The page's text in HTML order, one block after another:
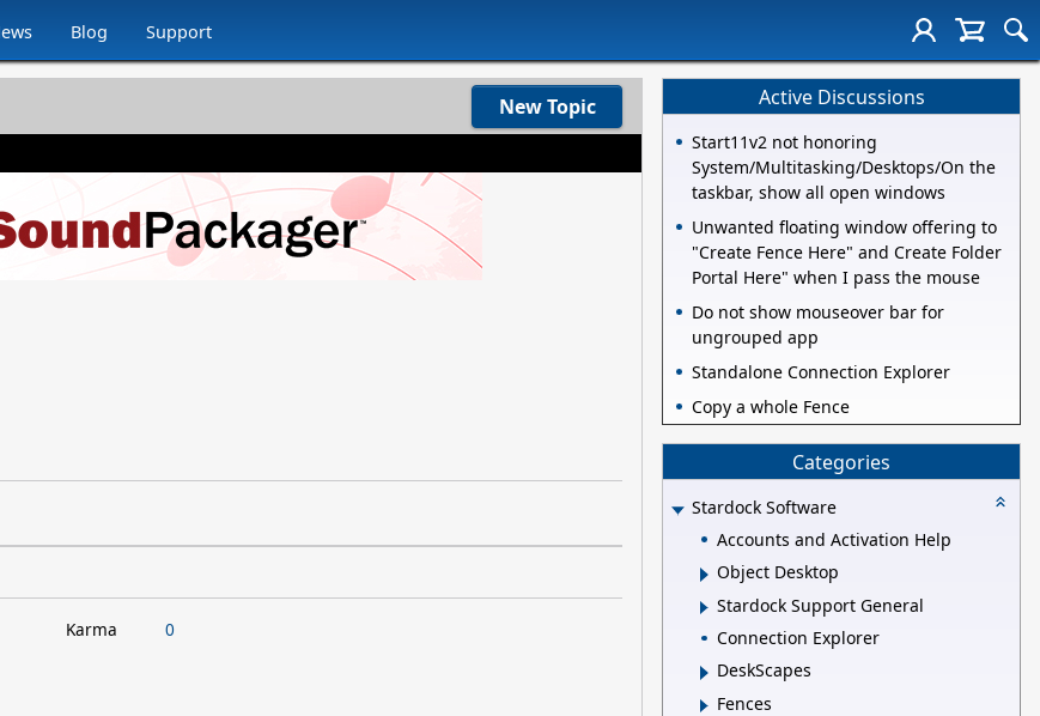
Blog Support
New Topic
Karma 0
Active Discussions
Start11v2 not honoring
System/Multitasking/Desktops/On the
taskbar, show all open windows
Unwanted floating window offering to
"Create Fence Here" and Create Folder
Portal Here" when I pass the mouse
Do not show mouseover bar for
ungrouped app
Standalone Connection Explorer
Copy a whole Fence
Categories
Stardock Software
Accounts and Activation Help
Object Desktop
Stardock Support General
Connection Explorer
DeskScapes
Fences